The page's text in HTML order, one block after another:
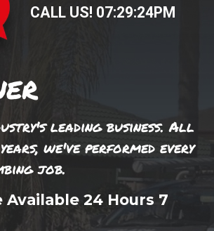
CALL US! 07:29:24PM
leading business. All
we've performed every
job.
Available 24 Hours 7